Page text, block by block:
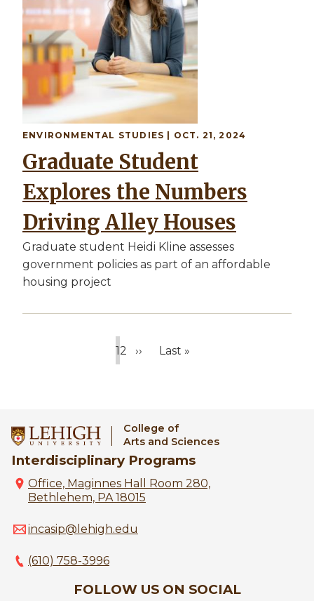
ENVIRONMENTAL STUDIES | OCT. 21, 2024
Graduate Student
Explores the Numbers
Driving Alley Houses
Graduate student Heidi Kline assesses
government policies as part of an affordable
housing project
Current
1
Page
2
Next
››
Last
Last »
College of
Arts and Sciences
Interdisciplinary Programs
Office, Maginnes Hall Room 280,
Bethlehem, PA 18015
incasip@lehigh.edu
(610) 758-3996
FOLLOW US ON SOCIAL